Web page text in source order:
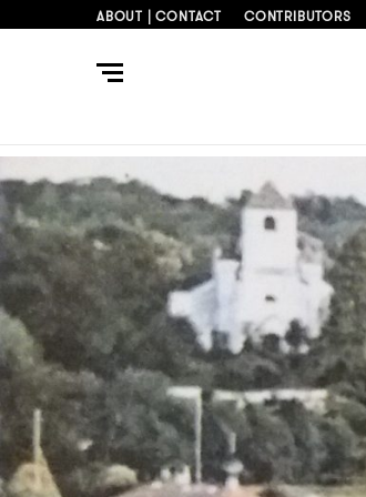
ABOUT | CONTACT CONTRIBUTORS